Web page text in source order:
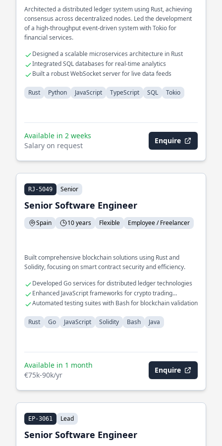
Architected a distributed ledger system using Rust, achieving
consensus across decentralized nodes. Led the development
of a high-throughput event-driven system with Tokio for
financial services.
Designed a scalable microservices architecture in Rust
Integrated SQL databases for real-time analytics
Built a robust WebSocket server for live data feeds
Rust Python JavaScript TypeScript SQL Tokio
Available in 2 weeks
Salary on request
Enquire
RJ-5049 Senior
Senior Software Engineer
Spain 10 years Flexible Employee / Freelancer
Built comprehensive blockchain solutions using Rust and
Solidity, focusing on smart contract security and efficiency.
Developed Go services for distributed ledger technologies
Enhanced JavaScript frameworks for crypto trading
platforms
Automated testing suites with Bash for blockchain validation
Rust Go JavaScript Solidity Bash Java
Available in 1 month
€75k-90k/yr
Enquire
EP-3061 Lead
Senior Software Engineer